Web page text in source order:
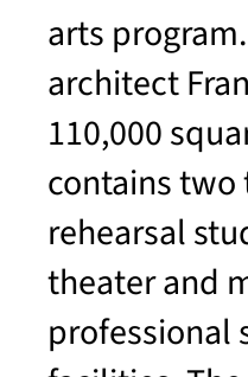
arts
architect
110,000
contains
rehearsal
theater and
professional